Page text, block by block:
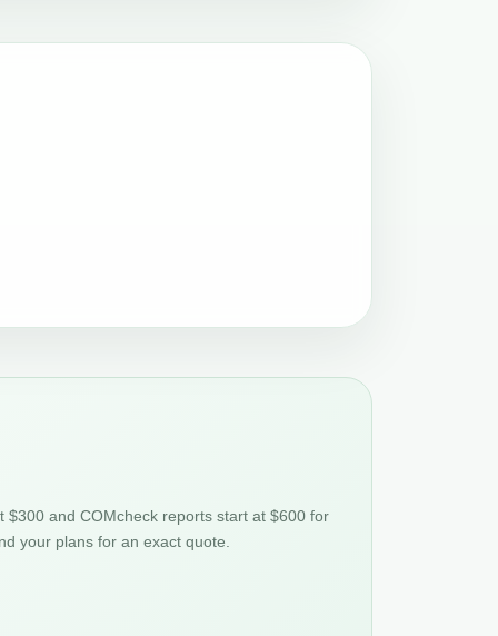
$300 and COMcheck reports start at $600 for
your plans for an exact quote.